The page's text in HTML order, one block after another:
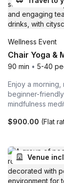
Wellness Event
Chair Yoga &
90 min • 5-40
Enjoy a
beginner-
mindfulness
$900.00 (Flat
Venue